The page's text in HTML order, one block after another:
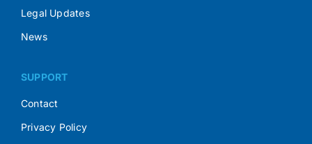
Legal Updates
News
SUPPORT
Contact
Privacy Policy